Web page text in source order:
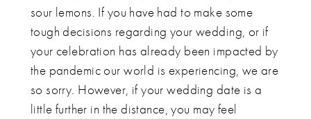
sour lemons. If you have had to make some
tough decisions regarding your wedding, or if
your celebration has already been impacted by
the pandemic our world is experiencing, we are
so sorry. However, if your wedding date is a
little further in the distance, you may feel